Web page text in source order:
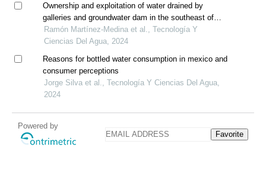
Ownership and exploitation of water drained by
galleries and groundwater dam in the southeast of
spain
Ramón Martínez-Medina et al., Tecnología Y
Ciencias Del Agua, 2024
Reasons for bottled water consumption in mexico and
consumer perceptions
Jorge Silva et al., Tecnología Y Ciencias Del Agua,
2024
Powered by
Favorite